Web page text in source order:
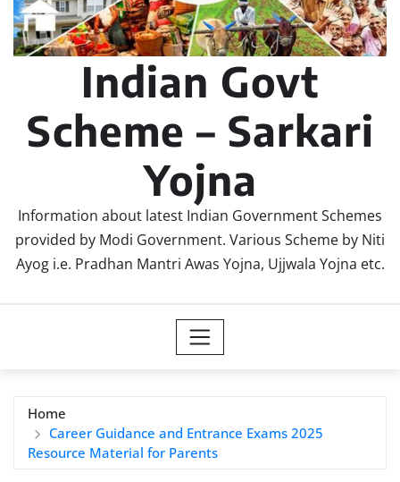
Indian Govt
Scheme – Sarkari
Yojna
Information about latest Indian Government Schemes
provided by Modi Government. Various Scheme by Niti
Ayog i.e. Pradhan Mantri Awas Yojna, Ujjwala Yojna etc.
Home
Career Guidance and Entrance Exams 2025
Resource Material for Parents